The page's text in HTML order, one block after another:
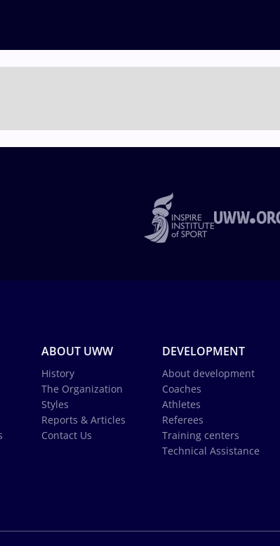
ABOUT UWW
History
The Organization
Styles
Reports & Articles
Contact Us
DEVELOPMENT
About development
Coaches
Athletes
Referees
Training centers
Technical Assistance